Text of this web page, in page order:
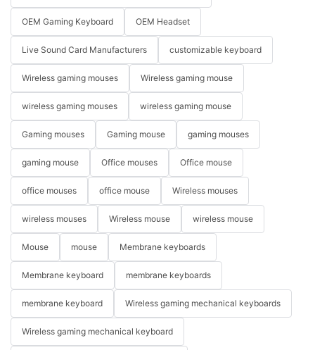
OEM Gaming Keyboard OEM Headset
Live Sound Card Manufacturers customizable keyboard
Wireless gaming mouses Wireless gaming mouse
wireless gaming mouses wireless gaming mouse
Gaming mouses Gaming mouse gaming mouses
gaming mouse Office mouses Office mouse
office mouses office mouse Wireless mouses
wireless mouses Wireless mouse wireless mouse
Mouse mouse Membrane keyboards
Membrane keyboard membrane keyboards
membrane keyboard Wireless gaming mechanical keyboards
Wireless gaming mechanical keyboard